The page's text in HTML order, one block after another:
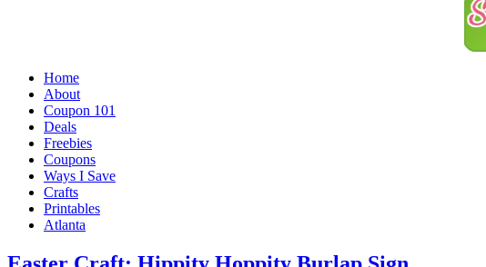
Home
About
Coupon 101
Deals
Freebies
Coupons
Ways I Save
Crafts
Printables
Atlanta